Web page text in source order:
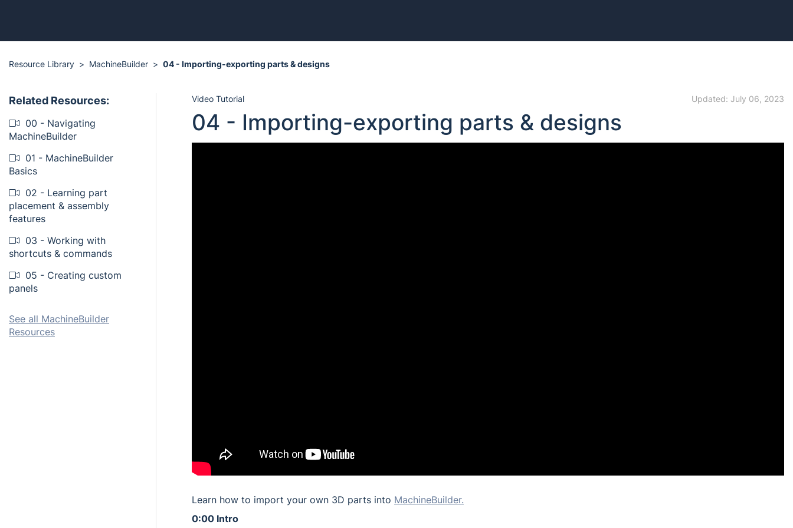
Resource Library MachineBuilder 04 - Importing-exporting parts & designs
Related Resources:
00 - Navigating
MachineBuilder
01 - MachineBuilder
Basics
02 - Learning part
placement & assembly
features
03 - Working with
shortcuts & commands
05 - Creating custom
panels
See all MachineBuilder
Resources
Video Tutorial Updated: July 06, 2023
04 - Importing-exporting parts & designs
Learn how to import your own 3D parts into MachineBuilder.
0:00 Intro